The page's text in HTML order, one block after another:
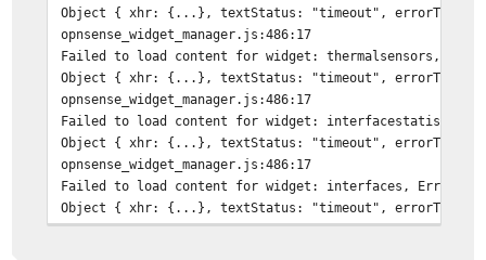
Object { xhr: {...}, textStatus: "timeout",
opnsense_widget_manager.js:486:17
Failed to load content for widget: thermalsensors,
Object { xhr: {...}, textStatus: "timeout",
opnsense_widget_manager.js:486:17
Failed to load content for widget: interfacestatistics,
Object { xhr: {...}, textStatus: "timeout",
opnsense_widget_manager.js:486:17
Failed to load content for widget: interfaces, Error:
Object { xhr: {...}, textStatus: "timeout",